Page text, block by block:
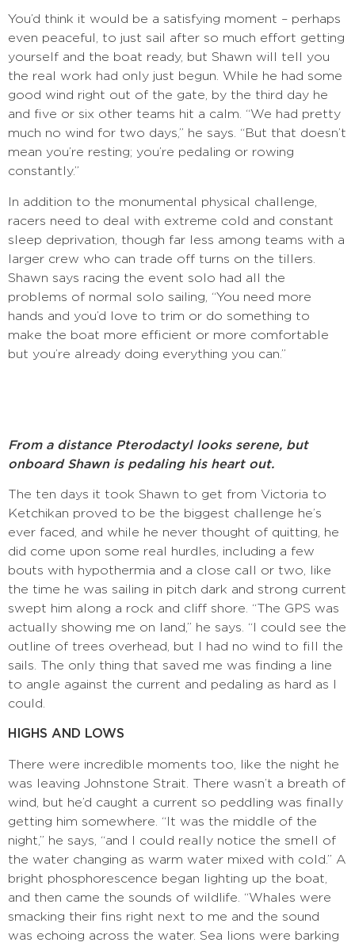
You’d think it would be a satisfying moment – perhaps
even peaceful, to just sail after so much effort getting
yourself and the boat ready, but Shawn will tell you
the real work had only just begun. While he had some
good wind right out of the gate, by the third day he
and five or six other teams hit a calm. “We had pretty
much no wind for two days,” he says. “But that doesn’t
mean you’re resting; you’re pedaling or rowing
constantly.”
In addition to the monumental physical challenge,
racers need to deal with extreme cold and constant
sleep deprivation, though far less among teams with a
larger crew who can trade off turns on the tillers.
Shawn says racing the event solo had all the
problems of normal solo sailing, “You need more
hands and you’d love to trim or do something to
make the boat more efficient or more comfortable
but you’re already doing everything you can.”
From a distance Pterodactyl looks serene, but
onboard Shawn is pedaling his heart out.
The ten days it took Shawn to get from Victoria to
Ketchikan proved to be the biggest challenge he’s
ever faced, and while he never thought of quitting, he
did come upon some real hurdles, including a few
bouts with hypothermia and a close call or two, like
the time he was sailing in pitch dark and strong current
swept him along a rock and cliff shore. “The GPS was
actually showing me on land,” he says. “I could see the
outline of trees overhead, but I had no wind to fill the
sails. The only thing that saved me was finding a line
to angle against the current and pedaling as hard as I
could.
HIGHS AND LOWS
There were incredible moments too, like the night he
was leaving Johnstone Strait. There wasn’t a breath of
wind, but he’d caught a current so peddling was finally
getting him somewhere. “It was the middle of the
night,” he says, “and I could really notice the smell of
the water changing as warm water mixed with cold.” A
bright phosphorescence began lighting up the boat,
and then came the sounds of wildlife. “Whales were
smacking their fins right next to me and the sound
was echoing across the water. Sea lions were barking